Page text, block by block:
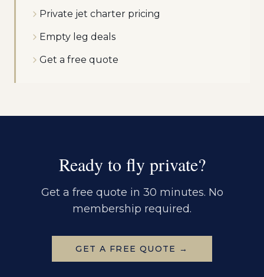
Private jet charter pricing
Empty leg deals
Get a free quote
Ready to fly private?
Get a free quote in 30 minutes. No
membership required.
GET A FREE QUOTE →